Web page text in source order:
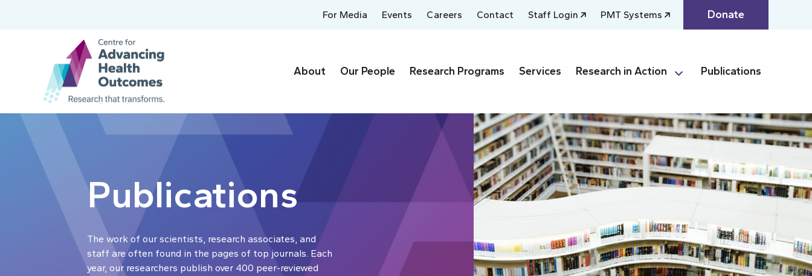
For Media Events Careers Contact Staff Login PMT Systems Donate
About Our People Research Programs Services Research in Action Publications
Publications
The work of our scientists, research associates, and
staff are often found in the pages of top journals. Each
year, our researchers publish over 400 peer-reviewed